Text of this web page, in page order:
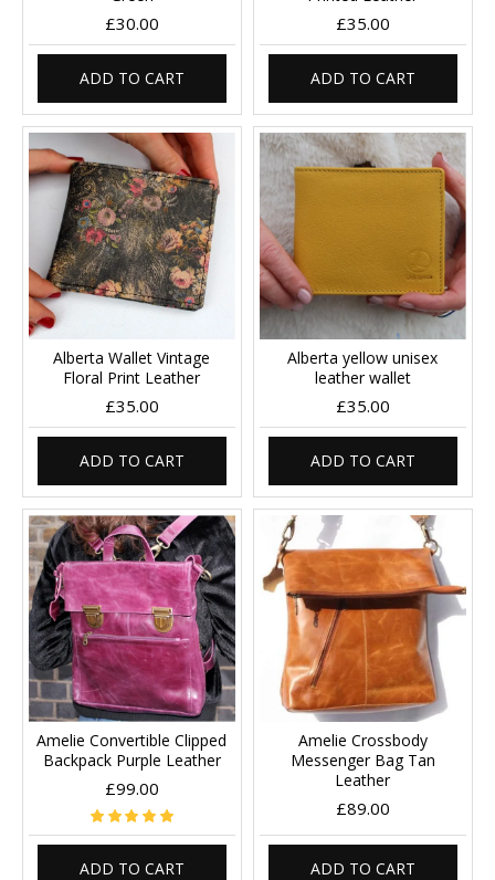
£30.00
ADD TO CART
£35.00
ADD TO CART
Alberta Wallet Vintage
Floral Print Leather
£35.00
ADD TO CART
Alberta yellow unisex
leather wallet
£35.00
ADD TO CART
Amelie Convertible Clipped
Backpack Purple Leather
£99.00
ADD TO CART
Amelie Crossbody
Messenger Bag Tan
Leather
£89.00
ADD TO CART